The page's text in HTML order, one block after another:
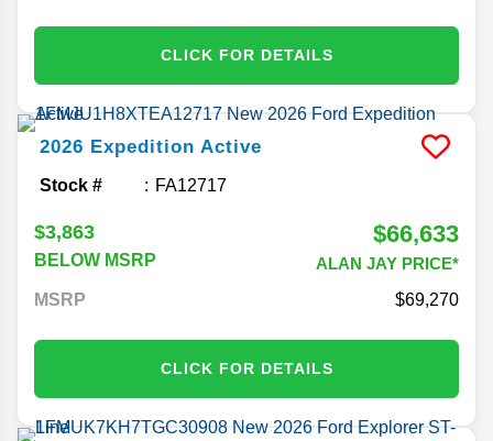
CLICK FOR DETAILS
2026 Expedition Active
Stock # FA12717
$3,863
BELOW MSRP
$66,633
ALAN JAY PRICE*
MSRP
69,270
CLICK FOR DETAILS